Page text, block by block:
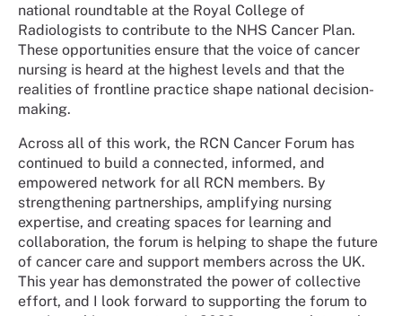
national roundtable at the Royal College of
Radiologists to contribute to the NHS Cancer Plan.
These opportunities ensure that the voice of cancer
nursing is heard at the highest levels and that the
realities of frontline practice shape national decision-
making.
Across all of this work, the RCN Cancer Forum has
continued to build a connected, informed, and
empowered network for all RCN members. By
strengthening partnerships, amplifying nursing
expertise, and creating spaces for learning and
collaboration, the forum is helping to shape the future
of cancer care and support members across the UK.
This year has demonstrated the power of collective
effort, and I look forward to supporting the forum to